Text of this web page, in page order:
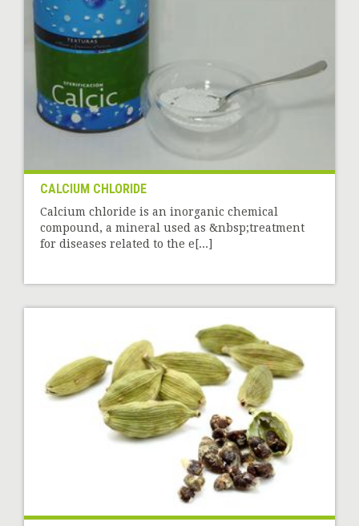
CALCIUM CHLORIDE
Calcium chloride is an inorganic chemical
compound, a mineral used as &nbsp;treatment
for diseases related to the e[...]